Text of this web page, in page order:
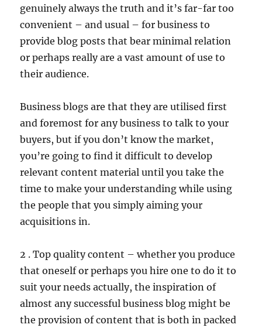
genuinely always the truth and it’s far-far too
convenient – and usual – for business to
provide blog posts that bear minimal relation
or perhaps really are a vast amount of use to
their audience.
Business blogs are that they are utilised first
and foremost for any business to talk to your
buyers, but if you don’t know the market,
you’re going to find it difficult to develop
relevant content material until you take the
time to make your understanding while using
the people that you simply aiming your
acquisitions in.
2 . Top quality content – whether you produce
that oneself or perhaps you hire one to do it to
suit your needs actually, the inspiration of
almost any successful business blog might be
the provision of content that is both in packed